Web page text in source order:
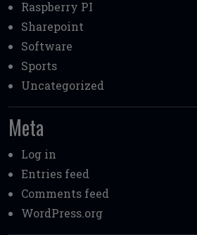
Raspberry PI
Sharepoint
Software
Sports
Uncategorized
Meta
Log in
Entries feed
Comments feed
WordPress.org